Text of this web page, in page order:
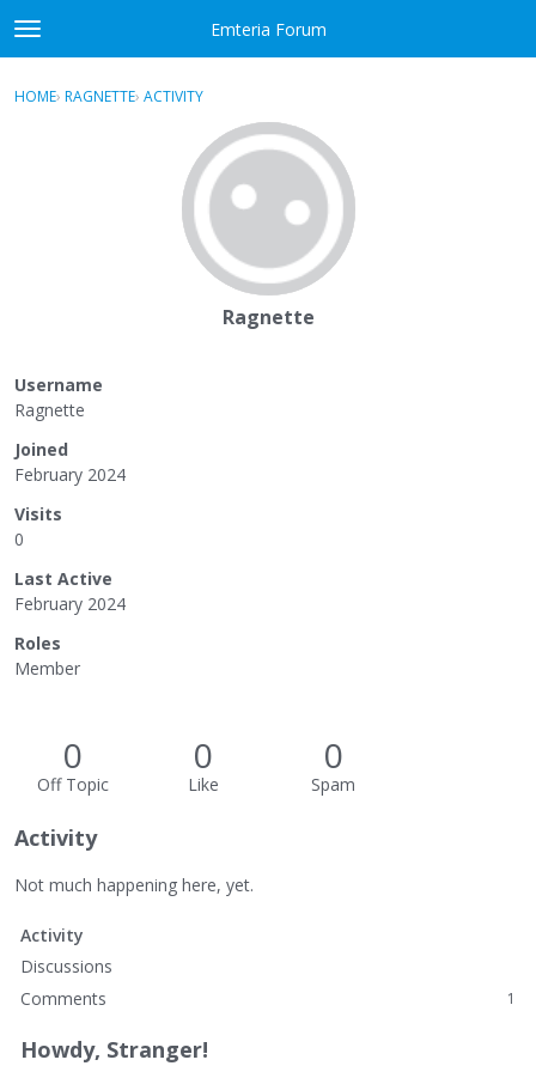
Skip to content
t
o
g
Emteria Forum
Sign In · Register
HOME› RAGNETTE› ACTIVITY
Ragnette
Username
Ragnette
Joined
February 2024
Visits
0
Last Active
February 2024
Roles
Member
0
Off Topic
0
Like
0
Spam
Activity
Not much happening here, yet.
Activity
Discussions
Comments
1
Howdy, Stranger!